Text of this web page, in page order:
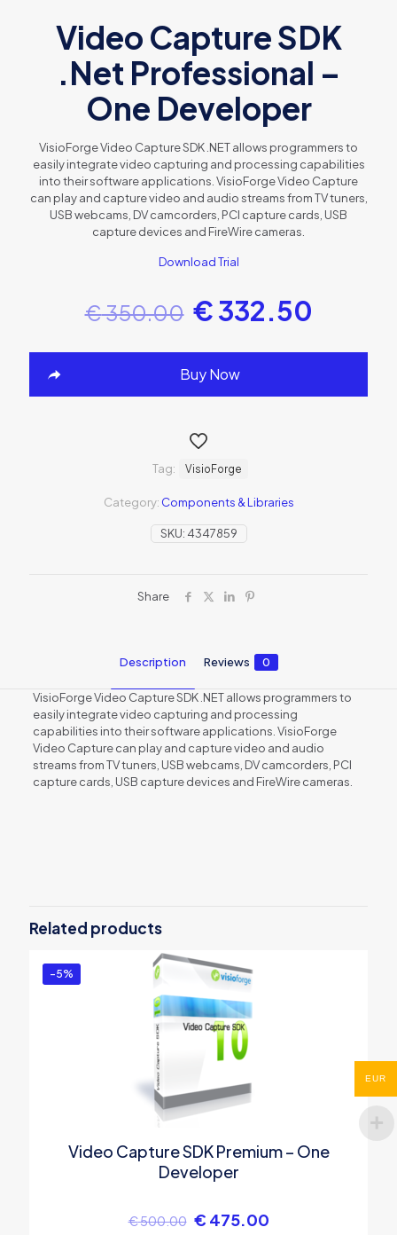
Video Capture SDK
.Net Professional –
One Developer
VisioForge Video Capture SDK .NET allows programmers to
easily integrate video capturing and processing capabilities
into their software applications. VisioForge Video Capture
can play and capture video and audio streams from TV tuners,
USB webcams, DV camcorders, PCI capture cards, USB
capture devices and FireWire cameras.
Download Trial
€350.00 €332.50
Buy Now
SKU: 4347859
Category: Components & Libraries
Tag: VisioForge
Share
Description Reviews 0
VisioForge Video Capture SDK .NET allows programmers to
easily integrate video capturing and processing
capabilities into their software applications. VisioForge
Video Capture can play and capture video and audio
streams from TV tuners, USB webcams, DV camcorders, PCI
capture cards, USB capture devices and FireWire cameras.
SDK .Net Professional – One
Developer”
You must be to post a review.
Related products
-5%
Video Capture SDK Premium – One
Developer
€500.00 € 475.00
EUR